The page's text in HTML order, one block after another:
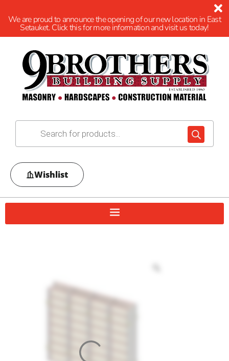
We are proud to announce the opening of our new location in East
Setauket. Click this for more information and visit us today!
Wishlist